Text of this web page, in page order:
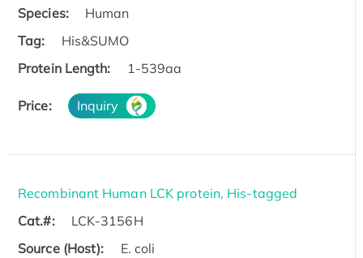
Species:
Human
Tag:
His&SUMO
Protein Length:
1-539aa
Price: Inquiry
Recombinant Human LCK protein, His-tagged
Cat.#:
LCK-3156H
Source (Host):
E. coli